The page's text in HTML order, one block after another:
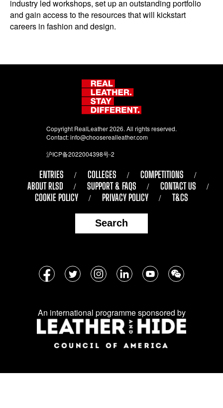
industry led workshops, set up an outstanding portfolio
and gain access to the resources that will kickstart
careers in fashion and design.
Copyright RealLeather 2026. All rights reserved.
Contact:info@chooserealleather.com
沪ICP备2022004398号-2
ENTRIES COLLEGES
COMPETITIONS
ABOUT RLSD
SUPPORT & FAQS
CONTACT US
COOKIE POLICY
PRIVACY POLICY T&CS
Search
Follow
social
media:
An international programme sponsored by